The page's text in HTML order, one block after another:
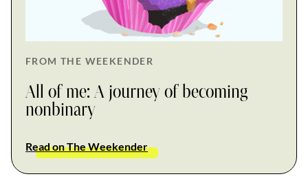
FROM THE WEEKENDER
All of me: A journey of becoming
nonbinary
Read on The Weekender